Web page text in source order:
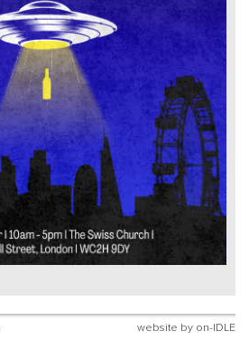
website by on-IDLE